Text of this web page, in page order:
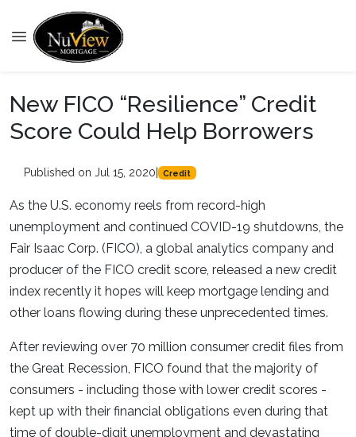
New FICO “Resilience” Credit
Score Could Help Borrowers
Published on Jul 15, 2020 Credit
As the U.S. economy reels from record-high
unemployment and continued COVID-19 shutdowns, the
Fair Isaac Corp. (FICO), a global analytics company and
producer of the FICO credit score, released a new credit
index recently it hopes will keep mortgage lending and
other loans flowing during these unprecedented times.
After reviewing over 70 million consumer credit files from
the Great Recession, FICO found that the majority of
consumers - including those with lower credit scores -
kept up with their financial obligations even during that
time of double-digit unemployment and devastating